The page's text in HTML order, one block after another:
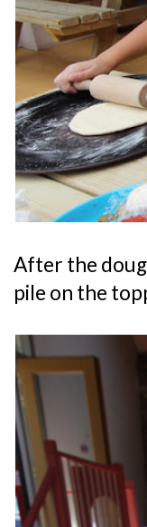
After the
pile on the